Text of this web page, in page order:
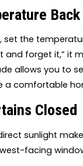
Back
set the
and forget it,” it
allows you to
comfortable
Closed
sunlight
facing